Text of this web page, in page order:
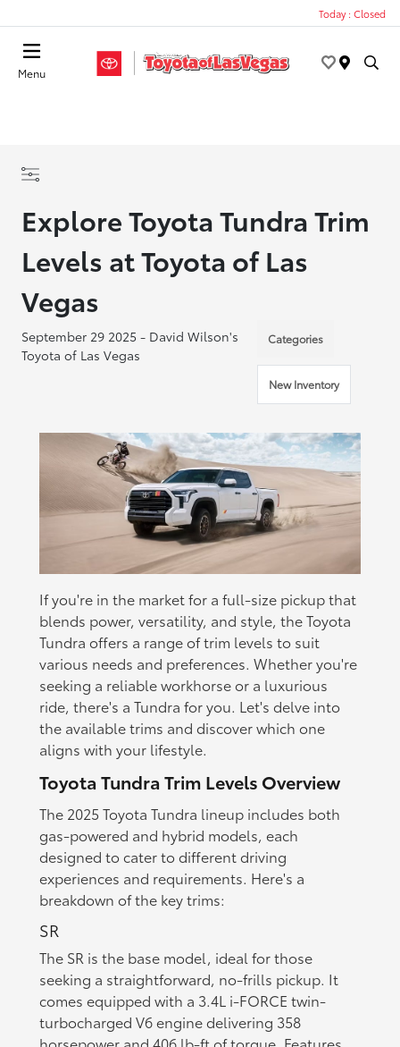
Today : Closed
Menu
Explore Toyota Tundra Trim
Levels at Toyota of Las
Vegas
September 29 2025 - David Wilson's
Toyota of Las Vegas
Categories
New Inventory
If you're in the market for a full-size pickup that
blends power, versatility, and style, the Toyota
Tundra offers a range of trim levels to suit
various needs and preferences. Whether you're
seeking a reliable workhorse or a luxurious
ride, there's a Tundra for you. Let's delve into
the available trims and discover which one
aligns with your lifestyle.
Toyota Tundra Trim Levels Overview
The 2025 Toyota Tundra lineup includes both
gas-powered and hybrid models, each
designed to cater to different driving
experiences and requirements. Here's a
breakdown of the key trims:
SR
The SR is the base model, ideal for those
seeking a straightforward, no-frills pickup. It
comes equipped with a 3.4L i-FORCE twin-
turbocharged V6 engine delivering 358